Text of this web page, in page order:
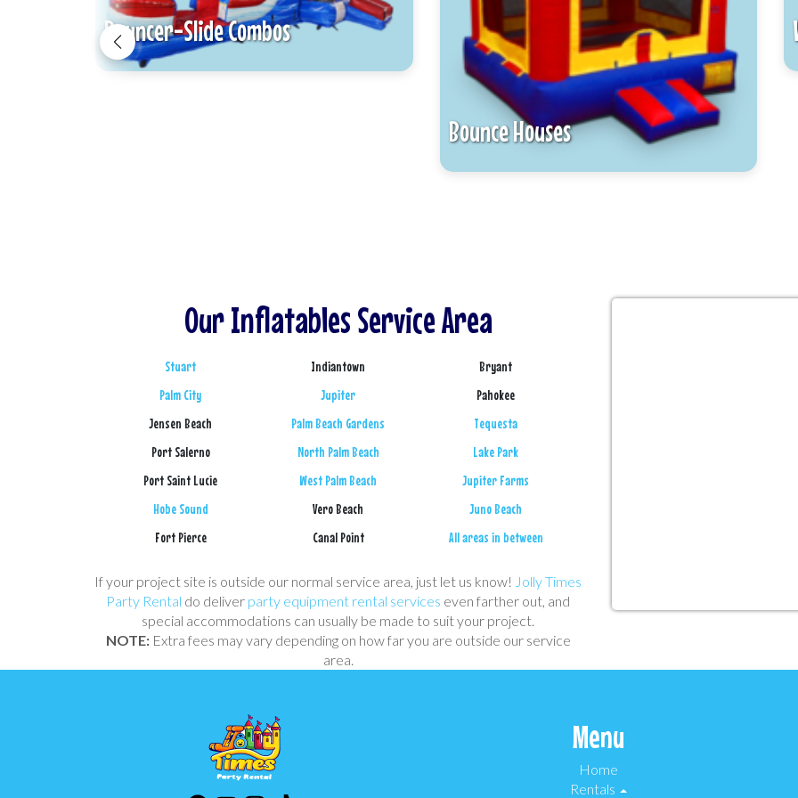
Bouncer-Slide Combos
Bounce Houses
Our Inflatables Service Area
Stuart
Palm City
Jensen Beach
Port Salerno
Port Saint Lucie
Hobe Sound
Fort Pierce
Indiantown
Jupiter
Palm Beach Gardens
North Palm Beach
West Palm Beach
Vero Beach
Canal Point
Bryant
Pahokee
Tequesta
Lake Park
Jupiter Farms
Juno Beach
All areas in between
If your project site is outside our normal service area, just let us know! Jolly Times
Party Rental do deliver party equipment rental services even farther out, and
special accommodations can usually be made to suit your project.
NOTE:Extra fees may vary depending on how far you are outside our service
area.
Menu
Home
Rentals